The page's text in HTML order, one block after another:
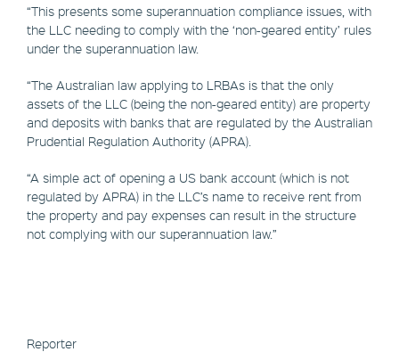
“This presents some superannuation compliance issues, with
the LLC needing to comply with the ‘non-geared entity’ rules
under the superannuation law.
“The Australian law applying to LRBAs is that the only
assets of the LLC (being the non-geared entity) are property
and deposits with banks that are regulated by the Australian
Prudential Regulation Authority (APRA).
“A simple act of opening a US bank account (which is not
regulated by APRA) in the LLC’s name to receive rent from
the property and pay expenses can result in the structure
not complying with our superannuation law.”
Reporter